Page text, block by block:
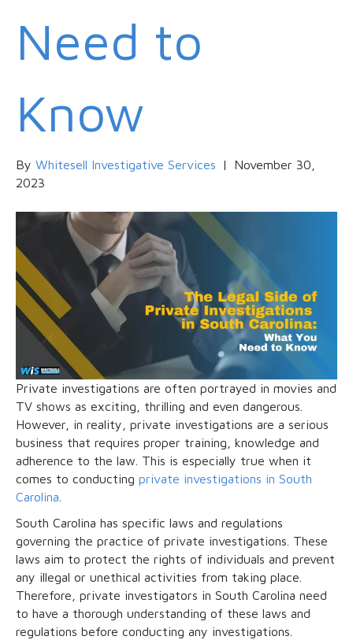
Need to
Know
By Whitesell Investigative Services |
November 30,
2023
Private investigations are often portrayed in movies and
TV shows as exciting, thrilling and even dangerous.
However, in reality, private investigations are a serious
business that requires proper training, knowledge and
adherence to the law. This is especially true when it
comes to conducting private investigations in South
Carolina
South Carolina has specific laws and regulations
governing the practice of private investigations. These
laws aim to protect the rights of individuals and prevent
any illegal or unethical activities from taking place.
Therefore, private investigators in South Carolina need
to have a thorough understanding of these laws and
regulations before conducting any investigations.